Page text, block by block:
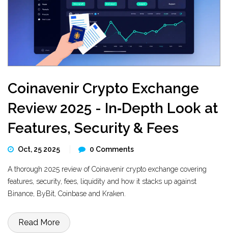
Coinavenir Crypto Exchange
Review 2025 - In‑Depth Look at
Features, Security & Fees
Oct, 25 2025 0 Comments
A thorough 2025 review of Coinavenir crypto exchange covering
features, security, fees, liquidity and how it stacks up against
Binance, ByBit, Coinbase and Kraken.
Read More